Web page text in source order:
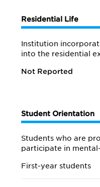
Residential Life
Institution
into the residential
Not Reported
Student Orientation
Students who are
participate in
First-year students